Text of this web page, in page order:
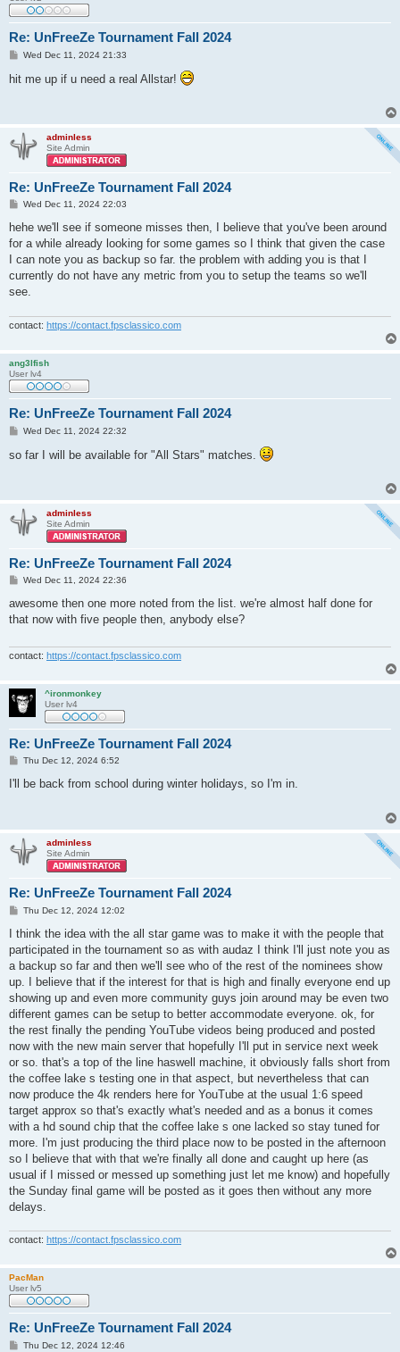
Re: UnFreeZe Tournament Fall 2024
P
s
t
Wed Dec 11, 2024 21:33
hit me up if u need a real Allstar!
adminless
Site Admin
Re: UnFreeZe Tournament Fall 2024
P
s
Wed Dec 11, 2024 22:03
hehe we'll see if someone misses then, I believe that you've been around
for a while already looking for some games so I think that given the case
I can note you as backup so far. the problem with adding you is that I
currently do not have any metric from you to setup the teams so we'll
see.
contact: https://contact.fpsclassico.com
ang3lfish
User lv4
Re: UnFreeZe Tournament Fall 2024
P
s
t
Wed Dec 11, 2024 22:32
so far I will be available for "All Stars" matches.
adminless
Site Admin
Re: UnFreeZe Tournament Fall 2024
P
s
Wed Dec 11, 2024 22:36
awesome then one more noted from the list. we're almost half done for
that now with five people then, anybody else?
contact: https://contact.fpsclassico.com
^ironmonkey
User lv4
Re: UnFreeZe Tournament Fall 2024
P
s
Thu Dec 12, 2024 6:52
I'll be back from school during winter holidays, so I'm in.
adminless
Site Admin
Re: UnFreeZe Tournament Fall 2024
P
s
Thu Dec 12, 2024 12:02
I think the idea with the all star game was to make it with the people that
participated in the tournament so as with audaz I think I'll just note you as
a backup so far and then we'll see who of the rest of the nominees show
up. I believe that if the interest for that is high and finally everyone end up
showing up and even more community guys join around may be even two
different games can be setup to better accommodate everyone. ok, for
the rest finally the pending YouTube videos being produced and posted
now with the new main server that hopefully I'll put in service next week
or so. that's a top of the line haswell machine, it obviously falls short from
the coffee lake s testing one in that aspect, but nevertheless that can
now produce the 4k renders here for YouTube at the usual 1:6 speed
target approx so that's exactly what's needed and as a bonus it comes
with a hd sound chip that the coffee lake s one lacked so stay tuned for
more. I'm just producing the third place now to be posted in the afternoon
so I believe that with that we're finally all done and caught up here (as
usual if I missed or messed up something just let me know) and hopefully
the Sunday final game will be posted as it goes then without any more
delays.
contact: https://contact.fpsclassico.com
PacMan
User lv5
Re: UnFreeZe Tournament Fall 2024
PThu Dec 12, 2024 12:46